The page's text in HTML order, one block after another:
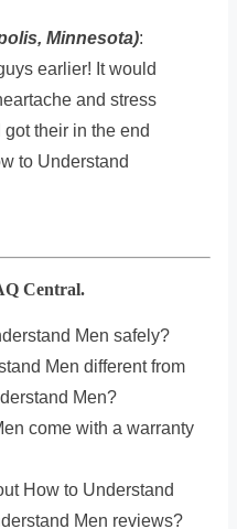
Minnesota):
earlier! It would
and stress
their in the end
to Understand
Central.
Men safely?
Men different from
Men?
come with a warranty
How to Understand
Men reviews?